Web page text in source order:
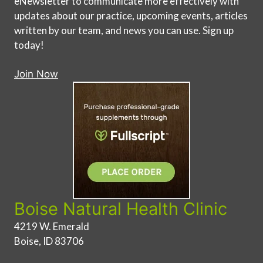
updates about our practice, upcoming events, articles
written by our team, and news you can use. Sign up
today!
Join Now
Boise Natural Health Clinic
4219 W. Emerald
Boise, ID 83706